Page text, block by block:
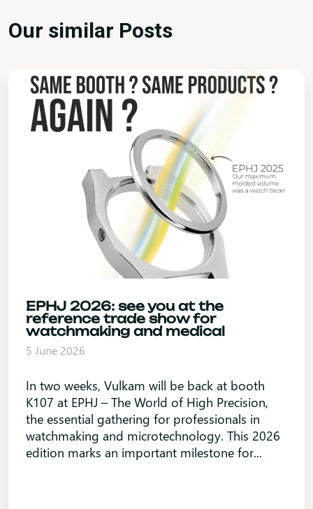
Our similar Posts
EPHJ 2026: see you at the
reference trade show for
watchmaking and medical
5 June 2026
In two weeks, Vulkam will be back at booth
K107 at EPHJ – The World of High Precision,
the essential gathering for professionals in
watchmaking and microtechnology. This 2026
edition marks an important milestone for...